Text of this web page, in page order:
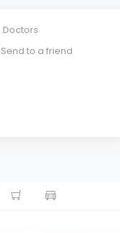
Doctors
Send to a friend